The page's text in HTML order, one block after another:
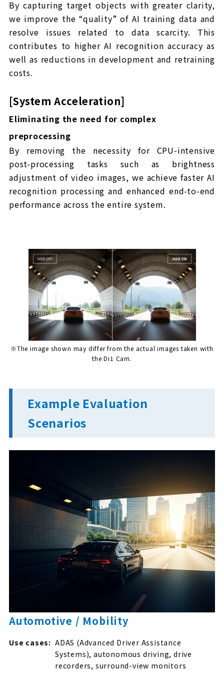
By capturing target objects with greater clarity,
we improve the “quality” of AI training data and
resolve issues related to data scarcity. This
contributes to higher AI recognition accuracy as
well as reductions in development and retraining
costs.
[System Acceleration]
Eliminating the need for complex
preprocessing
By removing the necessity for CPU-intensive
post-processing tasks such as brightness
adjustment of video images, we achieve faster AI
recognition processing and enhanced end-to-end
performance across the entire system.
※The image shown may differ from the actual images taken with
the Di1 Cam.
Example Evaluation
Scenarios
Automotive / Mobility
Use cases: ADAS (Advanced Driver Assistance
Systems), autonomous driving, drive
recorders, surround-view monitors